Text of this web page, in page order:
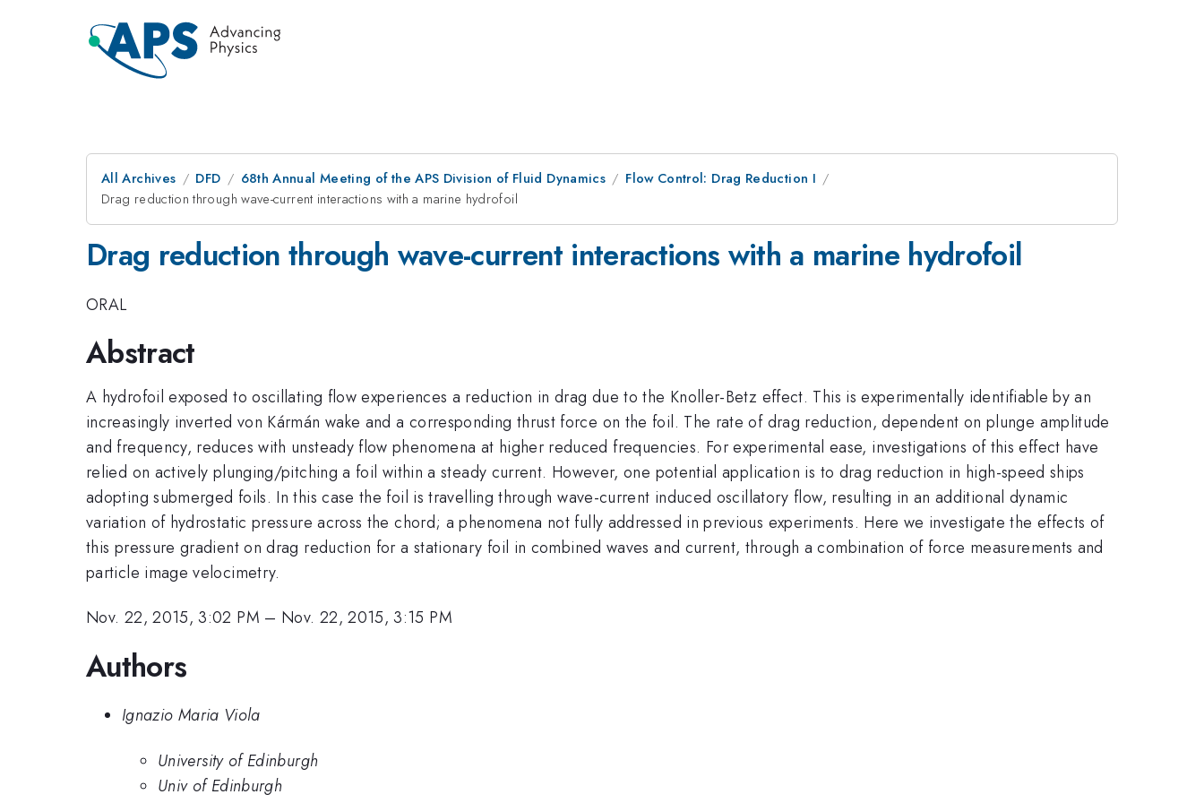
All Archives DFD 68th Annual Meeting of the APS Division of Fluid Dynamics
Flow Control: Drag Reduction I
Drag reduction through wave-current interactions with a marine hydrofoil
Drag reduction through wave-current interactions with a marine hydrofoil
ORAL
Abstract
A hydrofoil exposed to oscillating flow experiences a reduction in drag due to the Knoller-Betz effect. This is experimentally identifiable by an
increasingly inverted von Kármán wake and a corresponding thrust force on the foil. The rate of drag reduction, dependent on plunge amplitude
and frequency, reduces with unsteady flow phenomena at higher reduced frequencies. For experimental ease, investigations of this effect have
relied on actively plunging/pitching a foil within a steady current. However, one potential application is to drag reduction in high-speed ships
adopting submerged foils. In this case the foil is travelling through wave-current induced oscillatory flow, resulting in an additional dynamic
variation of hydrostatic pressure across the chord; a phenomena not fully addressed in previous experiments. Here we investigate the effects of
this pressure gradient on drag reduction for a stationary foil in combined waves and current, through a combination of force measurements and
particle image velocimetry.
Nov. 22, 2015, 3:02 PM – Nov. 22, 2015, 3:15 PM
Authors
Ignazio Maria Viola
University of Edinburgh
Univ of Edinburgh